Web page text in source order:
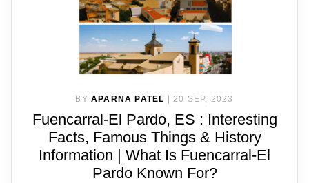
BY APARNA PATEL 20 SEP, 2023
Fuencarral-El Pardo, ES : Interesting
Facts, Famous Things & History
Information | What Is Fuencarral-El
Pardo Known For?